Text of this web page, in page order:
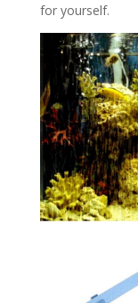
for yourself.